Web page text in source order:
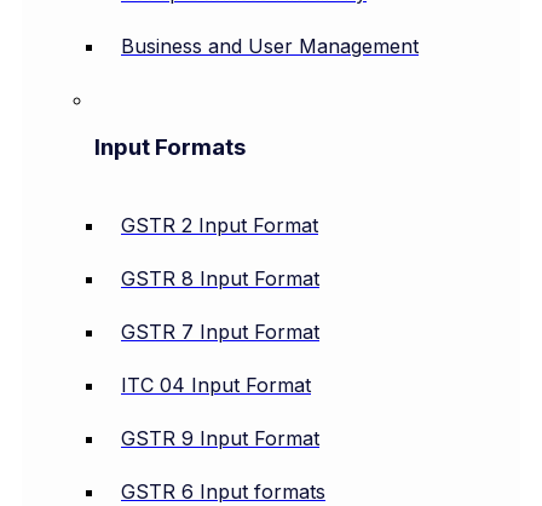
Business and User Management
Input Formats
GSTR 2 Input Format
GSTR 8 Input Format
GSTR 7 Input Format
ITC 04 Input Format
GSTR 9 Input Format
GSTR 6 Input formats